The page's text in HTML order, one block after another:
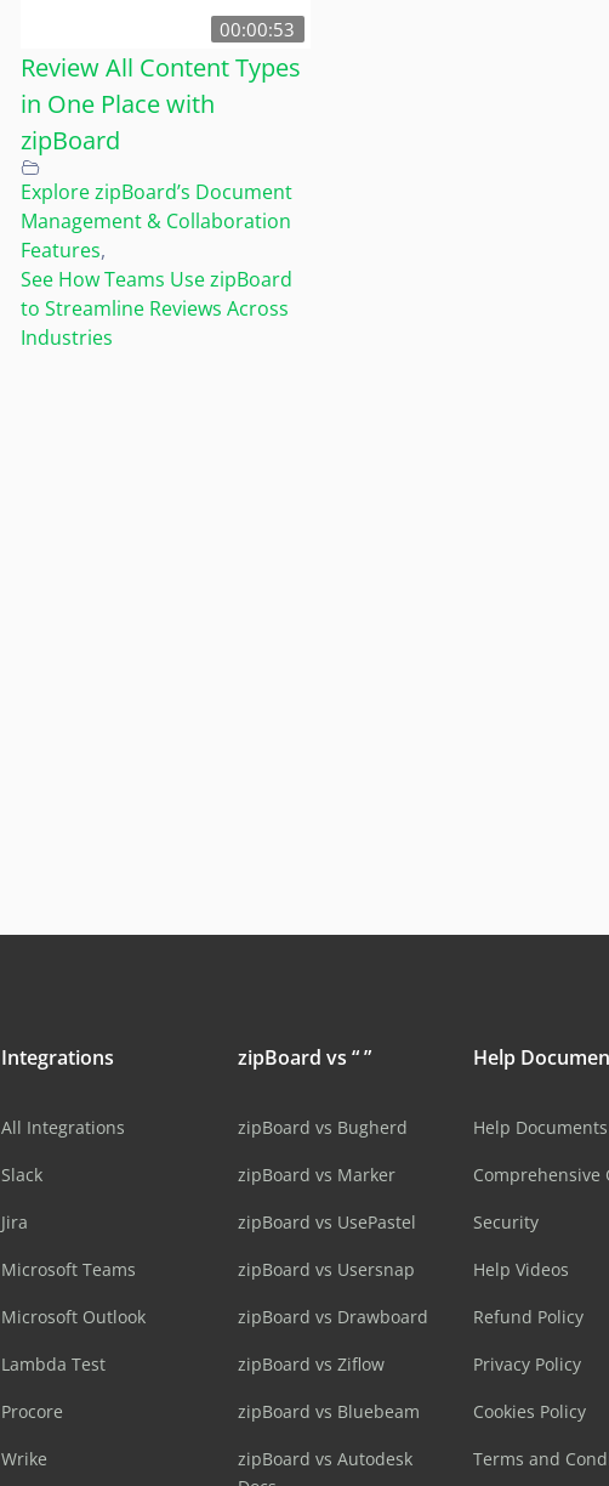
00:00:53
Review All Content Types
in One Place with
zipBoard
Explore zipBoard’s Document
Management & Collaboration
Features,
See How Teams Use zipBoard
to Streamline Reviews Across
Industries
Integrations
All Integrations
Slack
Jira
Microsoft Teams
Microsoft Outlook
Lambda Test
Procore
Wrike
zipBoard vs “ ”
zipBoard vs Bugherd
zipBoard vs Marker
zipBoard vs UsePastel
zipBoard vs Usersnap
zipBoard vs Drawboard
zipBoard vs Ziflow
zipBoard vs Bluebeam
zipBoard vs Autodesk
Help
Help Documents
Comprehensive
Security
Help Videos
Refund Policy
Privacy Policy
Cookies Policy
Terms and